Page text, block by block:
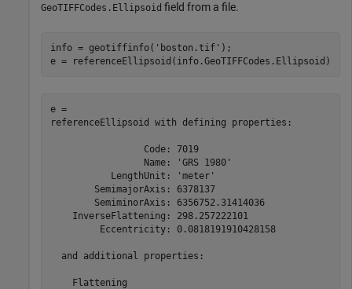
GeoTIFFCodes.Ellipsoid field from a file.
info = geotiffinfo( 'boston.tif' );
e = referenceEllipsoid(info.GeoTIFFCodes.Ellipsoid)
e =
referenceEllipsoid with defining properties:
                 Code: 7019
                 Name: 'GRS 1980'
           LengthUnit: 'meter'
        SemimajorAxis: 6378137
        SemiminorAxis: 6356752.31414036
    InverseFlattening: 298.257222101
         Eccentricity: 0.0818191910428158
  and additional properties:
    Flattening